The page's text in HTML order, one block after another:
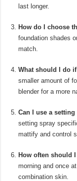
last longer.
How do I choose
foundation shades
match.
What should I do
smaller amount of
blender for a more
Can I use a
setting spray
mattify and control
How often should
morning and once
combination skin.